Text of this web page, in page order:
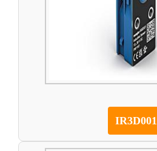
IR3D001